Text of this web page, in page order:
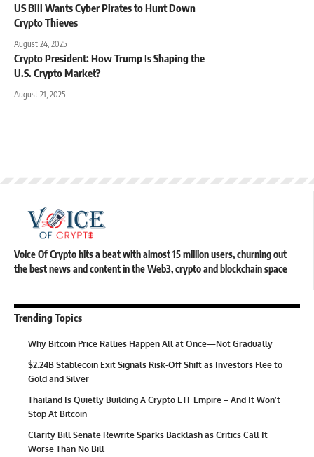
US Bill Wants Cyber Pirates to Hunt Down
Crypto Thieves
August 24, 2025
Crypto President: How Trump Is Shaping the
U.S. Crypto Market?
August 21, 2025
Voice Of Crypto hits a beat with almost 15 million users, churning out
the best news and content in the Web3, crypto and blockchain space
Trending Topics
Why Bitcoin Price Rallies Happen All at Once—Not Gradually
$2.24B Stablecoin Exit Signals Risk-Off Shift as Investors Flee to
Gold and Silver
Thailand Is Quietly Building A Crypto ETF Empire – And It Won’t
Stop At Bitcoin
Clarity Bill Senate Rewrite Sparks Backlash as Critics Call It
Worse Than No Bill